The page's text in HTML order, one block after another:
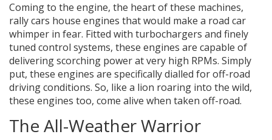
Coming to the engine, the heart of these machines,
rally cars house engines that would make a road car
whimper in fear. Fitted with turbochargers and finely
tuned control systems, these engines are capable of
delivering scorching power at very high RPMs. Simply
put, these engines are specifically dialled for off-road
driving conditions. So, like a lion roaring into the wild,
these engines too, come alive when taken off-road.
The All-Weather Warrior